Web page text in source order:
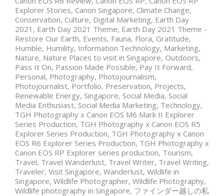
Explorer Stories, Canon Singapore, Climate Change,
Conservation, Culture, Digital Marketing, Earth Day
2021 , Earth Day 2021 Theme, Earth Day 2021 Theme -
Restore Our Earth, Events, Fauna, Flora, Gratitude,
Humble, Humility, Information Technology, Marketing,
Nature, Nature Places to visit in Singapore, Outdoors,
Pass It On, Passion Made Possible, Pay It Forward,
Personal, Photography, Photojournalism,
Photojournalist, Portfolio, Preservation, Projects,
Renewable Energy, Singapore, Social Media, Social
Media Enthusiast, Social Media Marketing, Technology,
TGH Photography x Canon EOS M6 Mark II Explorer
Series Production, TGH Photography x Canon EOS R5
Explorer Series Production, TGH Photography x Canon
EOS R6 Explorer Series Production, TGH Photography x
Canon EOS RP Explorer series production, Tourism,
Travel, Travel Wanderlust, Travel Writer, Travel Writing,
Traveler, Visit Singapore, Wanderlust, Wildlife in
Singapore, Wildlife Photographer, Wildlife Photography,
Wildlife photography in Singapore, ファインダー越しの私